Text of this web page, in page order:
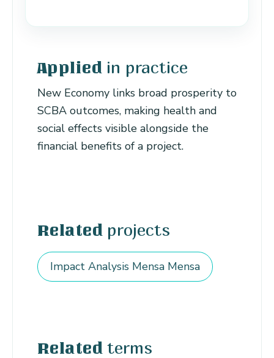
Applied in practice
New Economy links broad prosperity to
SCBA outcomes, making health and
social effects visible alongside the
financial benefits of a project.
Related projects
Impact Analysis Mensa Mensa
Related terms